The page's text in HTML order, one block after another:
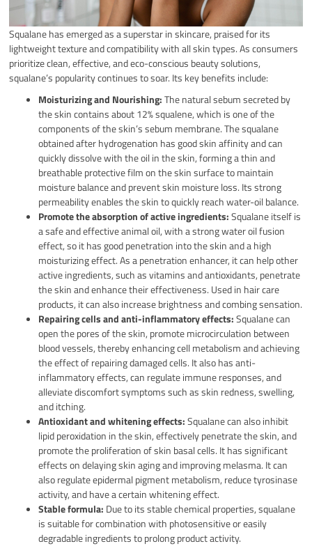
Squalane has emerged as a superstar in skincare, praised for its
lightweight texture and compatibility with all skin types. As consumers
prioritize clean, effective, and eco-conscious beauty solutions,
squalane’s popularity continues to soar. Its key benefits include:
Moisturizing and Nourishing:The natural sebum secreted by
the skin contains about 12% squalene, which is one of the
components of the skin’s sebum membrane. The squalane
obtained after hydrogenation has good skin affinity and can
quickly dissolve with the oil in the skin, forming a thin and
breathable protective film on the skin surface to maintain
moisture balance and prevent skin moisture loss. Its strong
permeability enables the skin to quickly reach water-oil balance.
Promote the absorption of active ingredients:Squalane itself is
a safe and effective animal oil, with a strong water oil fusion
effect, so it has good penetration into the skin and a high
moisturizing effect. As a penetration enhancer, it can help other
active ingredients, such as vitamins and antioxidants, penetrate
the skin and enhance their effectiveness. Used in hair care
products, it can also increase brightness and combing sensation.
Repairing cells and anti-inflammatory effects:Squalane can
open the pores of the skin, promote microcirculation between
blood vessels, thereby enhancing cell metabolism and achieving
the effect of repairing damaged cells. It also has anti-
inflammatory effects, can regulate immune responses, and
alleviate discomfort symptoms such as skin redness, swelling,
and itching.
Antioxidant and whitening effects:Squalane can also inhibit
lipid peroxidation in the skin, effectively penetrate the skin, and
promote the proliferation of skin basal cells. It has significant
effects on delaying skin aging and improving melasma. It can
also regulate epidermal pigment metabolism, reduce tyrosinase
activity, and have a certain whitening effect.
Stable formula: Due to its stable chemical properties, squalane
is suitable for combination with photosensitive or easily
degradable ingredients to prolong product activity.